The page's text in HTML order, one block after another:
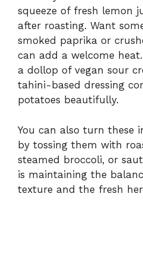
squeeze of fresh lemon
after roasting. Want
smoked paprika or
can add a welcome
a dollop of vegan sour
tahini-based dressing
potatoes beautifully.
You can also turn these
by tossing them with
steamed broccoli, or
is maintaining the
texture and the fresh